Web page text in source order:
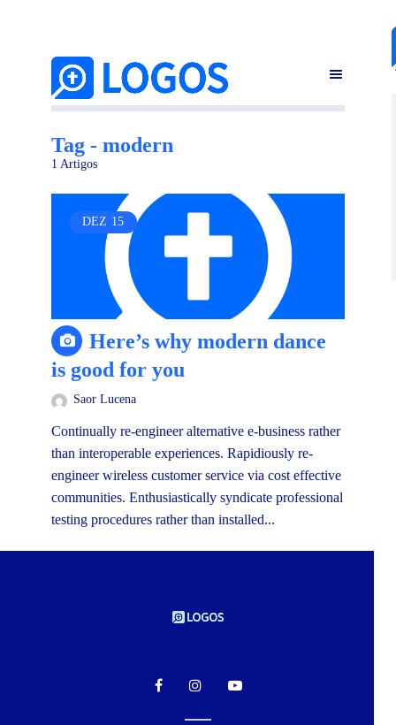
Tag - modern
1 Artigos
DEZ 15
Here’s why modern dance
is good for you
Saor Lucena
Continually re-engineer alternative e-business rather
than interoperable experiences. Rapidiously re-
engineer wireless customer service via cost effective
communities. Enthusiastically syndicate professional
testing procedures rather than installed...